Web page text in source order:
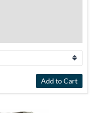
Add to Cart